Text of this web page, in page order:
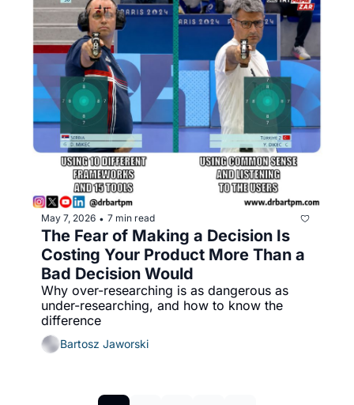
May 7, 2026 • 7 min read
The Fear of Making a Decision Is
Costing Your Product More Than a
Bad Decision Would
Why over-researching is as dangerous as
under-researching, and how to know the
difference
Bartosz Jaworski